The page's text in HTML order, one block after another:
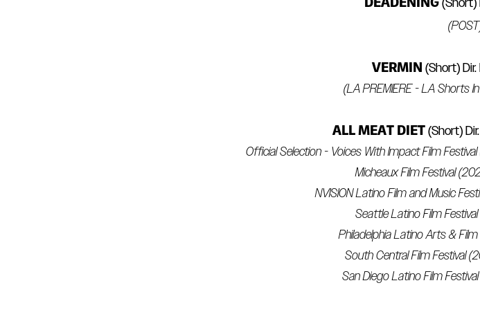
(Short)
VERMIN (Short)
(LA PREMIERE - LA Shorts
ALL MEAT DIET(Short)
Official Selection - Voices With Impact Film
Micheaux Film Festival
NVISION Latino Film and Music
Seattle Latino Film
Philadelphia Latino Arts & Film
South Central Film Festival
San Diego Latino Film